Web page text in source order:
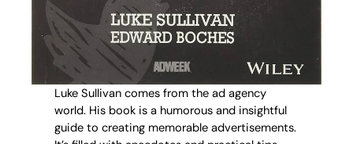
Luke Sullivan comes from the ad agency
world. His book is a humorous and insightful
guide to creating memorable advertisements.